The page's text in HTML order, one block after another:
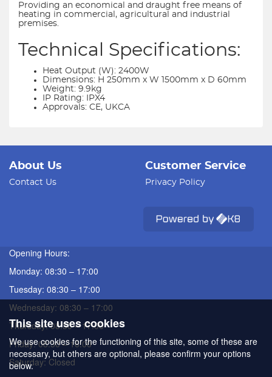
Providing an economical and draught free means of
heating in commercial, agricultural and industrial
premises.
Technical Specifications:
Heat Output (W): 2400W
Dimensions: H 250mm x W 1500mm x D 60mm
Weight: 9.9kg
IP Rating: IPX4
Approvals: CE, UKCA
About Us
Contact Us
Customer Service
Privacy Policy
Opening Hours:
Monday: 08:30 – 17:00
Tuesday: 08:30 – 17:00
Wednesday: 08:30 – 17:00
Thursday: 08:30 – 17:00
Friday: 08:30 – 16:00
Saturday: Closed
This site uses cookies
We use cookies for the functioning of this site, some of these are
necessary, but others are optional, please confirm your options
below.